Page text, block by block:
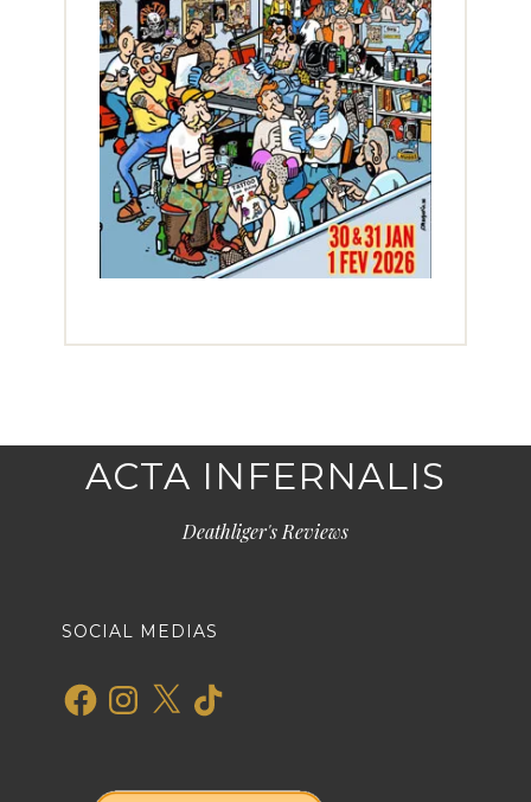
ACTA INFERNALIS
Deathliger's Reviews
SOCIAL MEDIAS
FacebookInstagram
X TikTok